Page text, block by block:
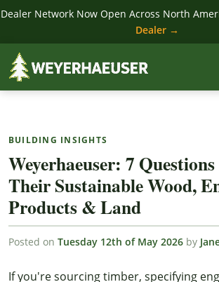
Dealer Network Now Open Across North
Dealer →
BUILDING INSIGHTS
Weyerhaeuser: 7
Their Sustainable Wood,
Products & Land
Posted on Tuesday 12th of May 2026 by
If you're sourcing timber, specifying